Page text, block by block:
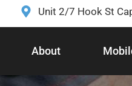
Unit 2/7 Hook St
About